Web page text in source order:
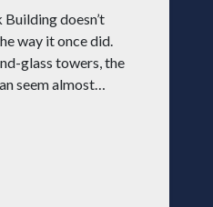
doesn’t
way it once did.
glass towers, the
seem almost
in the masonry
of the most important